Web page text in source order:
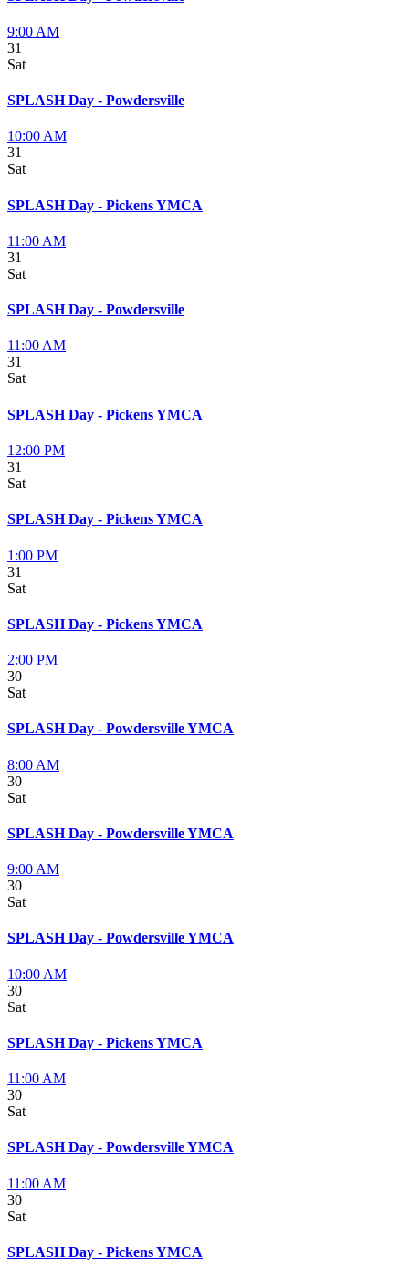
9:00 AM
31
Sat
SPLASH Day - Powdersville
10:00 AM
31
Sat
SPLASH Day - Pickens YMCA
11:00 AM
31
Sat
SPLASH Day - Powdersville
11:00 AM
31
Sat
SPLASH Day - Pickens YMCA
12:00 PM
31
Sat
SPLASH Day - Pickens YMCA
1:00 PM
31
Sat
SPLASH Day - Pickens YMCA
2:00 PM
30
Sat
SPLASH Day - Powdersville YMCA
8:00 AM
30
Sat
SPLASH Day - Powdersville YMCA
9:00 AM
30
Sat
SPLASH Day - Powdersville YMCA
10:00 AM
30
Sat
SPLASH Day - Pickens YMCA
11:00 AM
30
Sat
SPLASH Day - Powdersville YMCA
11:00 AM
30
Sat
SPLASH Day - Pickens YMCA